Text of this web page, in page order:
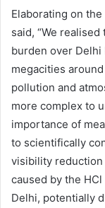
Elaborating on
said, “We
burden over
megacities
pollution and
more complex to
importance of
to scientifically
visibility
caused by the
Delhi, potentially